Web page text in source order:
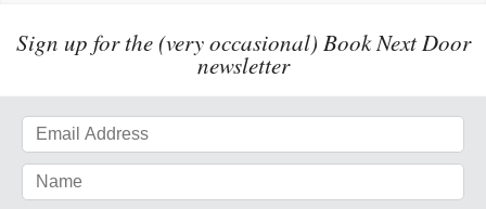
Sign up for the (very occasional) Book Next Door
newsletter